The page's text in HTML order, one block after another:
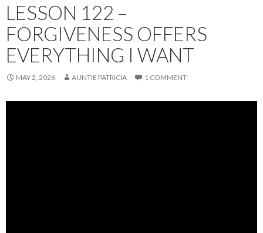
LESSON 122 –
FORGIVENESS OFFERS
EVERYTHING I WANT
MAY 2, 2026 AUNTIE PATRICIA 1 COMMENT